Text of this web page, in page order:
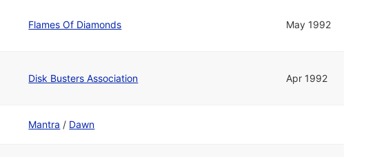
Flames Of Diamonds May 1992
Disk Busters Association Apr 1992
Mantra / Dawn